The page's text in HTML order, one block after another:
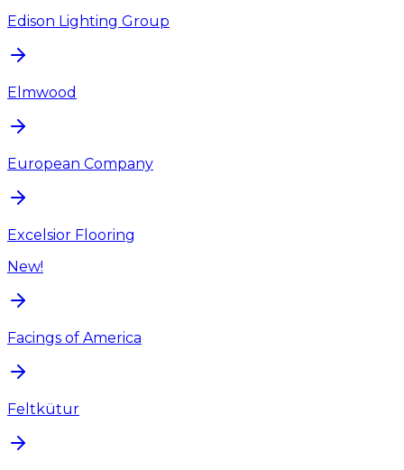
Edison Lighting Group
Elmwood
European Company
Excelsior Flooring
New!
Facings of America
Feltkütur